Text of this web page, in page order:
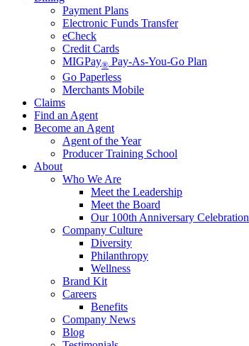
Payment Plans
Electronic Funds Transfer
eCheck
Credit Cards
MIGPay® Pay-As-You-Go Plan
Go Paperless
Merchants Mobile
Claims
Find an Agent
Become an Agent
Agent of the Year
Producer Training School
About
Who We Are
Meet the Leadership
Meet the Board
Our 100th Anniversary Celebration
Company Culture
Diversity
Philanthropy
Wellness
Brand Kit
Careers
Benefits
Company News
Blog